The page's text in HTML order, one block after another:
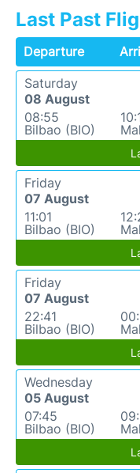
Last Past
Departure
Saturday
08 August
08:55
Bilbao (BIO)
Friday
07 August
11:01
Bilbao (BIO)
Friday
07 August
22:41
Bilbao (BIO)
Wednesday
05 August
07:45
Bilbao (BIO)